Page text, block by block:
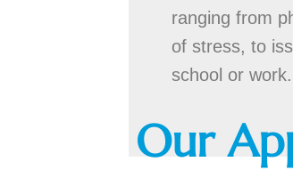
ranging from
of stress, to
school or work.
Our